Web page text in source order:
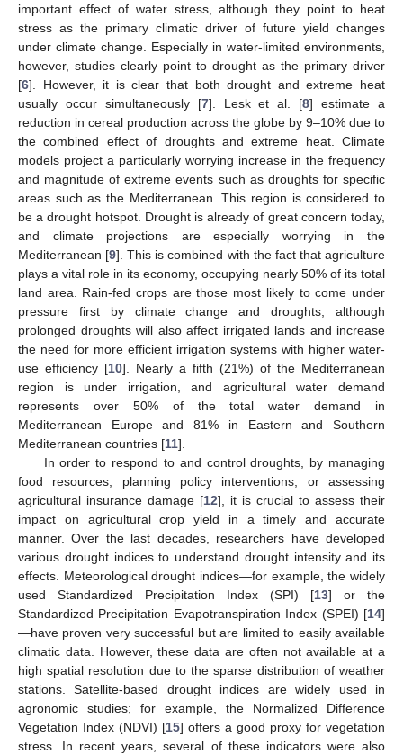
important effect of water stress, although they point to heat
stress as the primary climatic driver of future yield changes
under climate change. Especially in water-limited environments,
however, studies clearly point to drought as the primary driver
[6]. However, it is clear that both drought and extreme heat
usually occur simultaneously [7]. Lesk et al. [8] estimate a
reduction in cereal production across the globe by 9–10% due to
the combined effect of droughts and extreme heat. Climate
models project a particularly worrying increase in the frequency
and magnitude of extreme events such as droughts for specific
areas such as the Mediterranean. This region is considered to
be a drought hotspot. Drought is already of great concern today,
and climate projections are especially worrying in the
Mediterranean [9]. This is combined with the fact that agriculture
plays a vital role in its economy, occupying nearly 50% of its total
land area. Rain-fed crops are those most likely to come under
pressure first by climate change and droughts, although
prolonged droughts will also affect irrigated lands and increase
the need for more efficient irrigation systems with higher water-
use efficiency [10]. Nearly a fifth (21%) of the Mediterranean
region is under irrigation, and agricultural water demand
represents over 50% of the total water demand in
Mediterranean Europe and 81% in Eastern and Southern
Mediterranean countries [11].
In order to respond to and control droughts, by managing
food resources, planning policy interventions, or assessing
agricultural insurance damage [12], it is crucial to assess their
impact on agricultural crop yield in a timely and accurate
manner. Over the last decades, researchers have developed
various drought indices to understand drought intensity and its
effects. Meteorological drought indices—for example, the widely
used Standardized Precipitation Index (SPI) [13] or the
Standardized Precipitation Evapotranspiration Index (SPEI) [14]
—have proven very successful but are limited to easily available
climatic data. However, these data are often not available at a
high spatial resolution due to the sparse distribution of weather
stations. Satellite-based drought indices are widely used in
agronomic studies; for example, the Normalized Difference
Vegetation Index (NDVI) [15] offers a good proxy for vegetation
stress. In recent years, several of these indicators were also